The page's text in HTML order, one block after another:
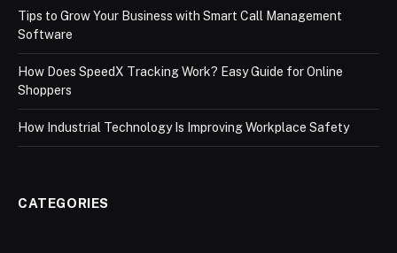
Tips to Grow Your Business with Smart Call Management
Software
How Does SpeedX Tracking Work? Easy Guide for Online
Shoppers
How Industrial Technology Is Improving Workplace Safety
CATEGORIES